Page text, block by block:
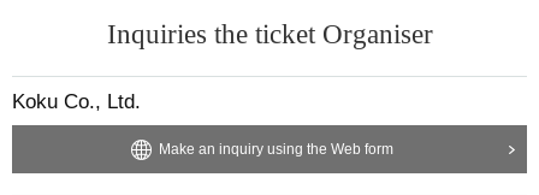
Inquiries the ticket Organiser
Koku Co., Ltd.
Make an inquiry using the Web form